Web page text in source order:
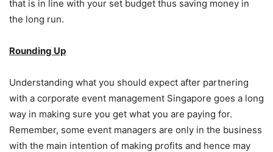
that is in line with your set budget thus saving money in
the long run.
Rounding Up
Understanding what you should expect after partnering
with a corporate event management Singapore goes a long
way in making sure you get what you are paying for.
Remember, some event managers are only in the business
with the main intention of making profits and hence may